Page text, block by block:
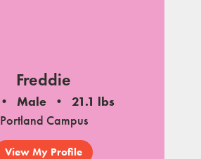
Freddie
Male
21.1 lbs
Portland Campus
View My Profile